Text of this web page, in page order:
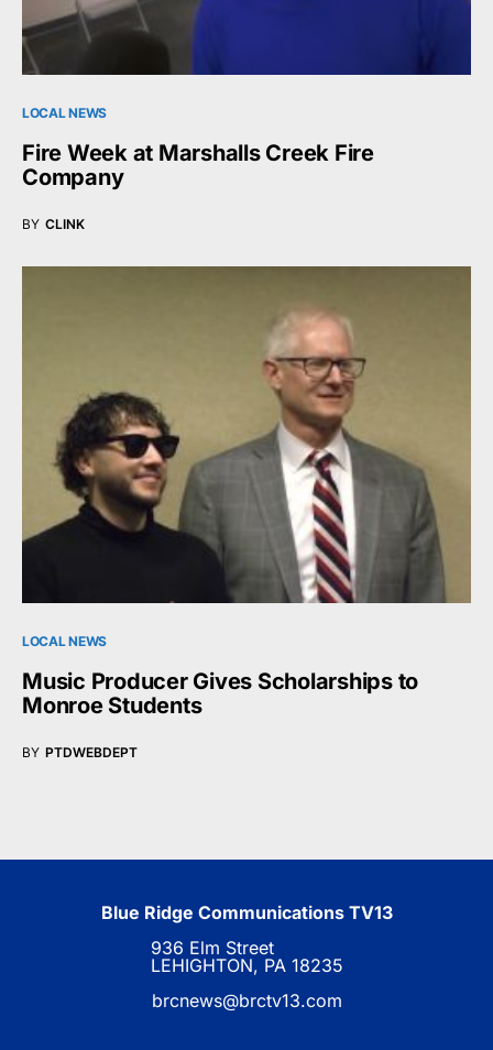
LOCAL NEWS
Fire Week at Marshalls Creek Fire
Company
BY CLINK
LOCAL NEWS
Music Producer Gives Scholarships to
Monroe Students
BY PTDWEBDEPT
Blue Ridge Communications TV13
936 Elm Street
LEHIGHTON, PA 18235
brcnews@brctv13.com